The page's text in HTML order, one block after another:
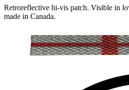
Retroreflective hi-vis patch. Visible in
made in Canada.